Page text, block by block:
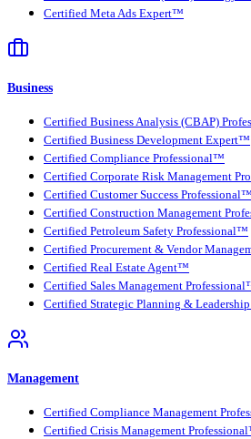
Certified Meta Ads Expert™
Business
Certified Business Analysis (CBAP)
Certified Business Development Expert™
Certified Compliance Professional™
Certified Corporate Risk Management
Certified Customer Success Professional™
Certified Construction Management
Certified Petroleum Safety Professional™
Certified Procurement & Vendor
Certified Real Estate Agent™
Certified Sales Management
Certified Strategic Planning &
Management
Certified Compliance Management
Certified Crisis Management